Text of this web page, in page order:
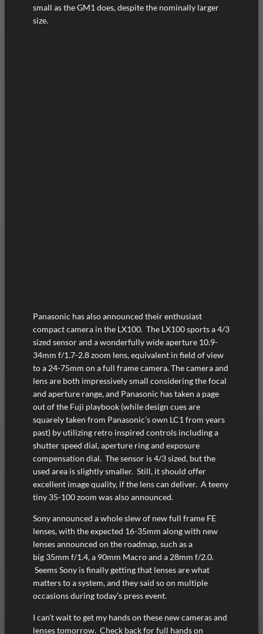
small as the GM1 does, despite the nominally larger
size.
Panasonic has also announced their enthusiast
compact camera in the LX100. The LX100 sports a 4/3
sized sensor and a wonderfully wide aperture 10.9-
34mm f/1.7-2.8 zoom lens, equivalent in field of view
to a 24-75mm on a full frame camera. The camera and
lens are both impressively small considering the focal
and aperture range, and Panasonic has taken a page
out of the Fuji playbook (while design cues are
squarely taken from Panasonic’s own LC1 from years
past) by utilizing retro inspired controls including a
shutter speed dial, aperture ring and exposure
compensation dial. The sensor is 4/3 sized, but the
used area is slightly smaller. Still, it should offer
excellent image quality, if the lens can deliver. A teeny
tiny 35-100 zoom was also announced.
Sony announced a whole slew of new full frame FE
lenses, with the expected 16-35mm along with new
lenses announced on the roadmap, such as a
big 35mm f/1.4, a 90mm Macro and a 28mm f/2.0.
Seems Sony is finally getting that lenses are what
matters to a system, and they said so on multiple
occasions during today’s press event.
I can’t wait to get my hands on these new cameras and
lenses tomorrow. Check back for full hands on